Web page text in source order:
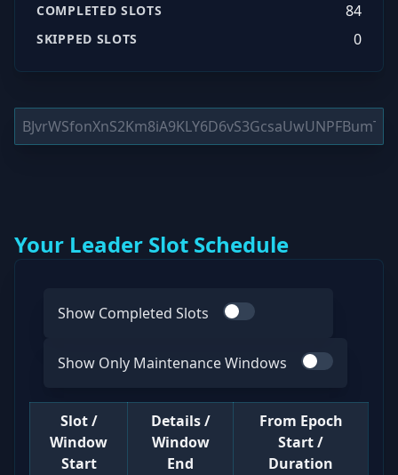
COMPLETED SLOTS 84
SKIPPED SLOTS 0
Your Leader Slot Schedule
Show Completed Slots Use switch
Show Only Maintenance Windows Use switch
Slot /
Window
Start
Details /
Window
End
From Epoch
Start /
Duration